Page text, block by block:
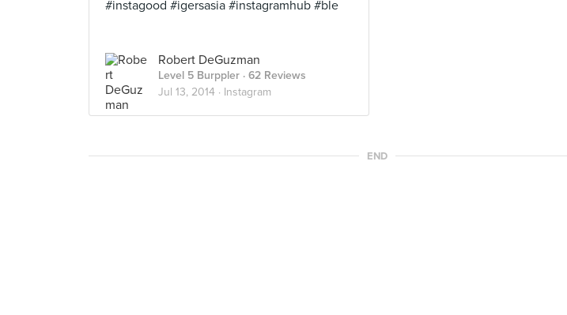
#instagood #igersasia #instagramhub #ble
Robert DeGuzman
Level 5 Burppler · 62 Reviews
Jul 13, 2014 · Instagram
END